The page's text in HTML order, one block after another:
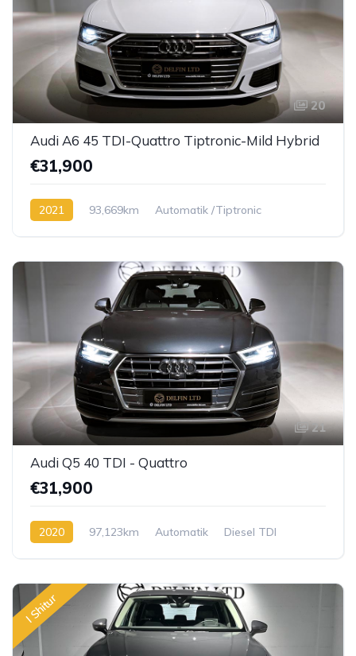
20
Audi A6 45 TDI-Quattro Tiptronic-Mild Hybrid
€31,900
2021 93,669km
Automatik /Tiptronic
21
Audi Q5 40 TDI - Quattro
€31,900
2020 97,123km Automatik Diesel TDI
I Shitur